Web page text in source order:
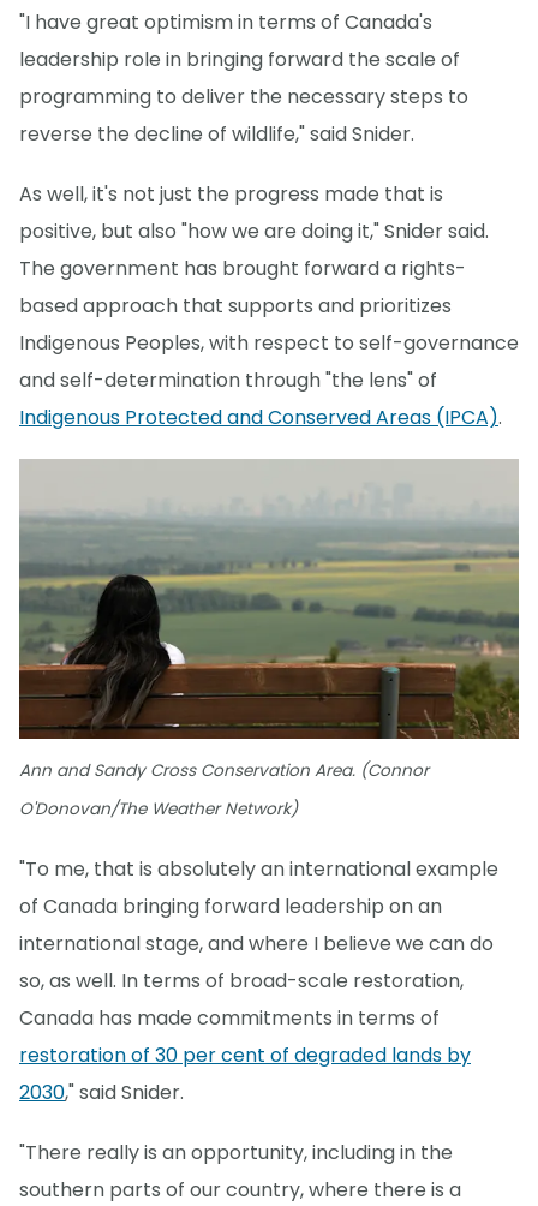
"I have great optimism in terms of Canada's
leadership role in bringing forward the scale of
programming to deliver the necessary steps to
reverse the decline of wildlife," said Snider.
As well, it's not just the progress made that is
positive, but also "how we are doing it," Snider said.
The government has brought forward a rights-
based approach that supports and prioritizes
Indigenous Peoples, with respect to self-governance
and self-determination through "the lens" of
Indigenous Protected and Conserved Areas (IPCA).
Ann and Sandy Cross Conservation Area. (Connor
O'Donovan/The Weather Network)
"To me, that is absolutely an international example
of Canada bringing forward leadership on an
international stage, and where I believe we can do
so, as well. In terms of broad-scale restoration,
Canada has made commitments in terms of
restoration of 30 per cent of degraded lands by
2030," said Snider.
"There really is an opportunity, including in the
southern parts of our country, where there is a